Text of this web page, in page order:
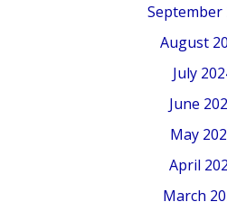
September
August
July
June
May
April
March